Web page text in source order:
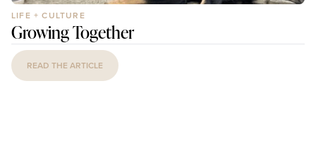
LIFE + CULTURE
Growing Together
READ THE ARTICLE